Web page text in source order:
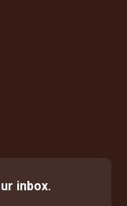
inbox.